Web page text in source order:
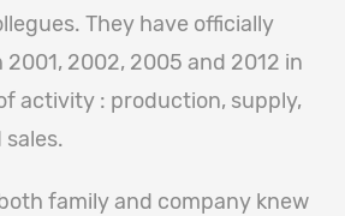
They have officially
2002, 2005 and 2012 in
activity : production, supply,
family and company knew